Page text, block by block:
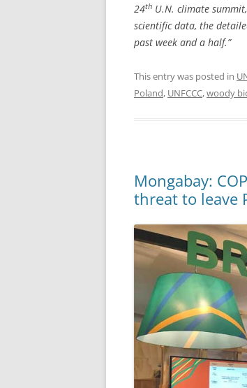
24th U.N. climate
scientific data, the
past week and a half.”
This entry was posted in
Poland, UNFCCC,woody
Mongabay:
threat to leave